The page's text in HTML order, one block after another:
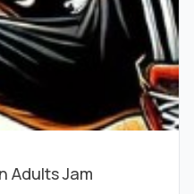
Adults Jam